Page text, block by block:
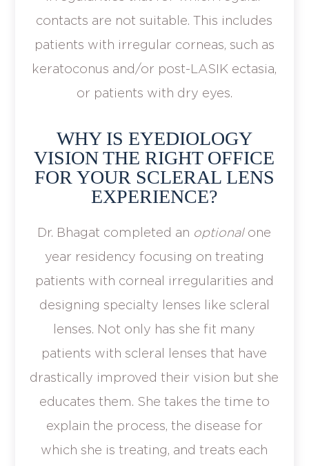
contacts are not suitable. This includes
patients with irregular corneas, such as
keratoconus and/or post-LASIK ectasia,
or patients with dry eyes.
WHY IS EYEDIOLOGY
VISION THE RIGHT OFFICE
FOR YOUR SCLERAL LENS
EXPERIENCE?
Dr. Bhagat completed an optionalone
year residency focusing on treating
patients with corneal irregularities and
designing specialty lenses like scleral
lenses. Not only has she fit many
patients with scleral lenses that have
drastically improved their vision but she
educates them. She takes the time to
explain the process, the disease for
which she is treating, and treats each